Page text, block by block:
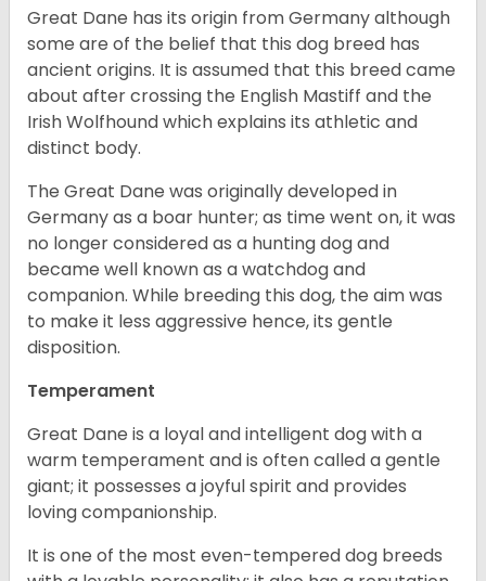
Great Dane has its origin from Germany although
some are of the belief that this dog breed has
ancient origins. It is assumed that this breed came
about after crossing the English Mastiff and the
Irish Wolfhound which explains its athletic and
distinct body.
The Great Dane was originally developed in
Germany as a boar hunter; as time went on, it was
no longer considered as a hunting dog and
became well known as a watchdog and
companion. While breeding this dog, the aim was
to make it less aggressive hence, its gentle
disposition.
Temperament
Great Dane is a loyal and intelligent dog with a
warm temperament and is often called a gentle
giant; it possesses a joyful spirit and provides
loving companionship.
It is one of the most even-tempered dog breeds